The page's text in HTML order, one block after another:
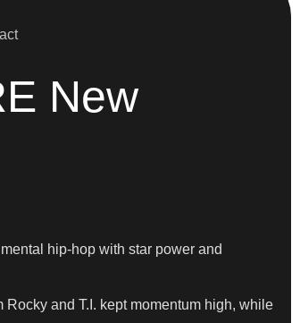
New
hip-hop with star power and
and T.I. kept momentum high, while